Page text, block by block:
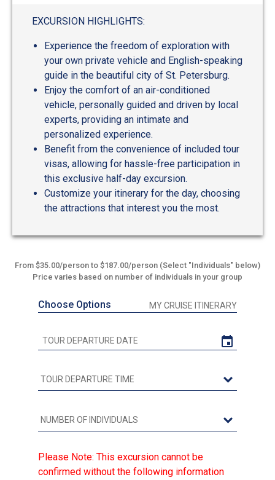
EXCURSION HIGHLIGHTS:
Experience the freedom of exploration with
your own private vehicle and English-speaking
guide in the beautiful city of St. Petersburg.
Enjoy the comfort of an air-conditioned
vehicle, personally guided and driven by local
experts, providing an intimate and
personalized experience.
Benefit from the convenience of included tour
visas, allowing for hassle-free participation in
this exclusive half-day excursion.
Customize your itinerary for the day, choosing
the attractions that interest you the most.
From $35.00/person to $187.00/person (Select "Individuals" below)
Price varies based on number of individuals in your group
Choose Options MY CRUISE ITINERARY
Please Note: This excursion cannot be
confirmed without the following information